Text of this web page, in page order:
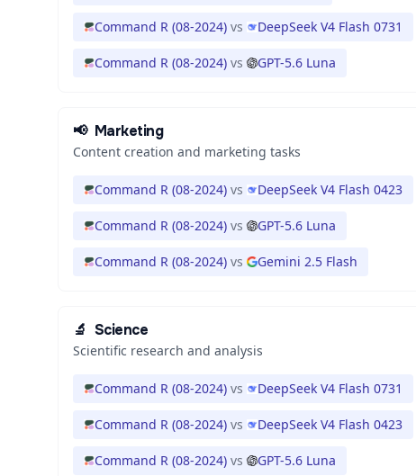
Command R (08-2024) vs DeepSeek V4 Flash 0731
Command R (08-2024) vs GPT-5.6 Luna
📢 Marketing
Content creation and marketing tasks
Command R (08-2024) vs DeepSeek V4 Flash 0423
Command R (08-2024) vs GPT-5.6 Luna
Command R (08-2024) vs Gemini 2.5 Flash
🔬 Science
Scientific research and analysis
Command R (08-2024) vs DeepSeek V4 Flash 0731
Command R (08-2024) vs DeepSeek V4 Flash 0423
Command R (08-2024) vs GPT-5.6 Luna